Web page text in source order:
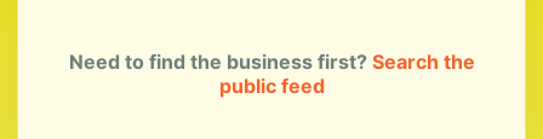
Need to find the business first? Search the
public feed